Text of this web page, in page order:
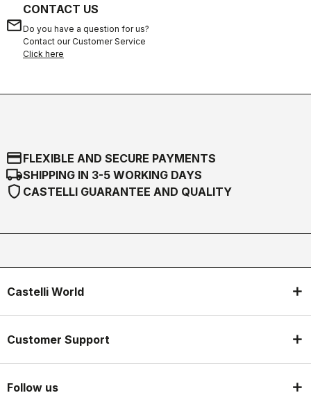
email
CONTACT US
Do you have a question for us?
Contact our Customer Service
Click here
credit_cardFLEXIBLE AND SECURE PAYMENTS
local_shippingSHIPPING IN 3-5 WORKING DAYS
shield CASTELLI GUARANTEE AND QUALITY
Castelli World
Customer Support
Follow us